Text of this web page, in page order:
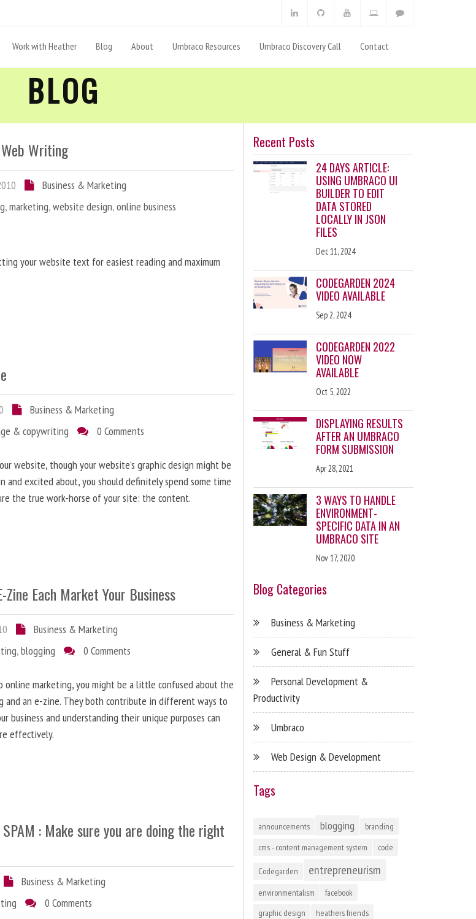
Work with Heather Blog About Umbraco Resources Umbraco Discovery Call Contact
BLOG
Writing
Business & Marketing
,marketing,website design,online business
your website text for easiest reading and maximum
Business & Marketing
& copywriting 0 Comments
website, though your website’s graphic design might be
and excited about, you should definitely spend some time
the true work-horse of your site: the content.
Zine Each Market Your Business
Business & Marketing
,blogging 0 Comments
online marketing, you might be a little confused about the
and an e-zine. They both contribute in different ways to
business and understanding their unique purposes can
effectively.
: Make sure you are doing the right
Business & Marketing
0 Comments
Recent Posts
24 DAYS ARTICLE:
USING UMBRACO UI
BUILDER TO EDIT
DATA STORED
LOCALLY IN JSON
FILES
Dec 11, 2024
CODEGARDEN 2024
VIDEO AVAILABLE
Sep 2, 2024
CODEGARDEN 2022
VIDEO NOW
AVAILABLE
Oct 5, 2022
DISPLAYING RESULTS
AFTER AN UMBRACO
FORM SUBMISSION
Apr 28, 2021
3 WAYS TO HANDLE
ENVIRONMENT-
SPECIFIC DATA IN AN
UMBRACO SITE
Nov 17, 2020
Blog Categories
Business & Marketing
General & Fun Stuff
Personal Development &
Productivity
Umbraco
Web Design & Development
Tags
announcements blogging
branding
cms - content management system
code
Codegarden entrepreneurism
environmentalism
facebook
graphic design
heathers friends